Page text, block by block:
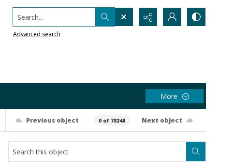
Search...
Advanced search
More
Previous object 0 of 78248 Next object